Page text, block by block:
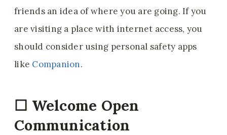
friends an idea of where you are going. If you
are visiting a place with internet access, you
should consider using personal safety apps
like Companion.
☐ Welcome Open
Communication